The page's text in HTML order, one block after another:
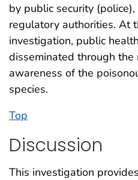
by public security
regulatory authorities. At
investigation, public
disseminated through
awareness of the
species.
Top
Discussion
This investigation